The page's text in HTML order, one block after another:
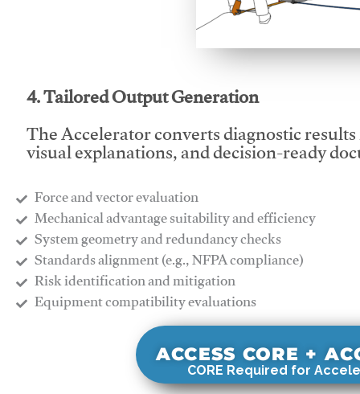
4. Tailored Output Generation
The Accelerator converts diagnostic
visual explanations, and decision-ready
Force and vector evaluation
Mechanical advantage suitability and efficiency
System geometry and redundancy checks
Standards alignment (e.g., NFPA compliance)
Risk identification and mitigation
​Equipment compatibility evaluations
ACCESS CORE +
CORE Required for